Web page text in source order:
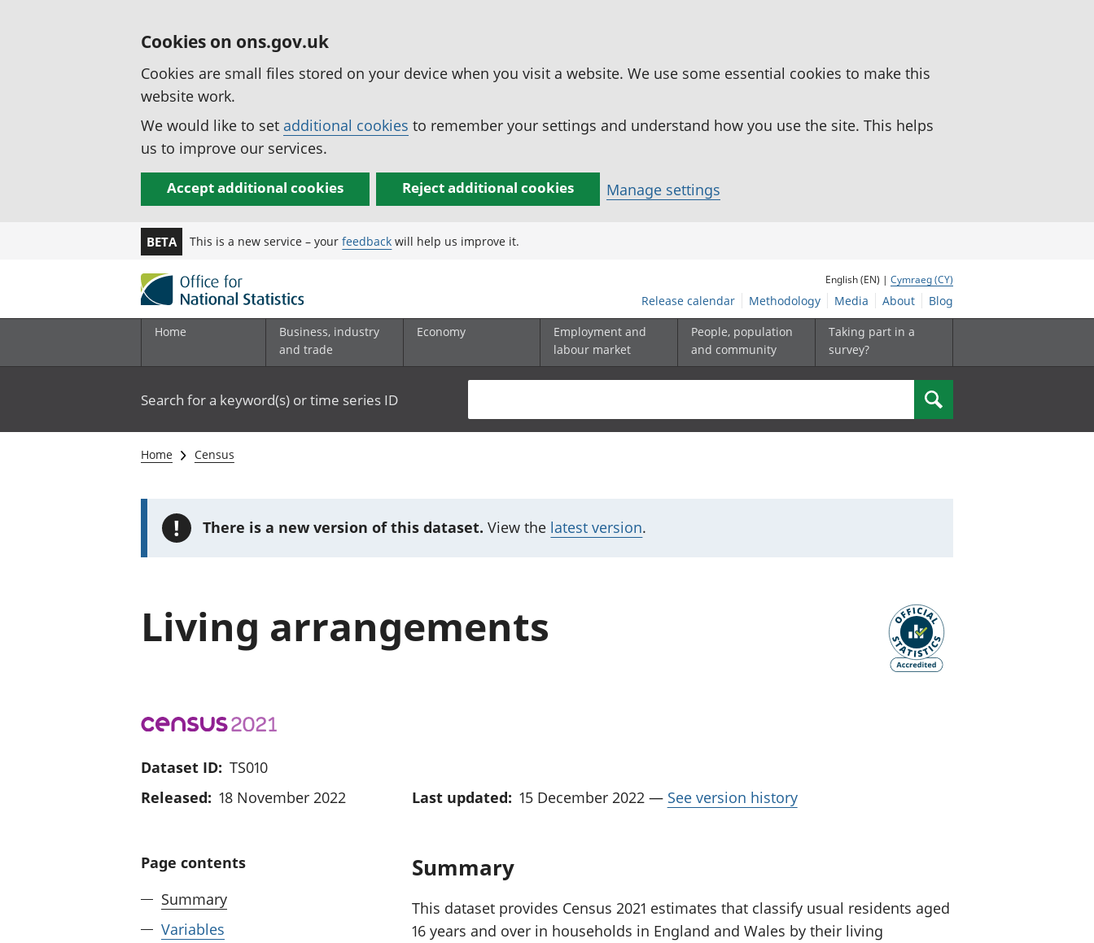
Cookies on ons.gov.uk
Cookies are small files stored on your device when you visit a website. We use some essential cookies to make this
website work.
We would like to set additional cookies to remember your settings and understand how you use the site. This helps
us to improve our services.
Accept additional cookies Reject additional cookies Manage settings
BETA This is a new service – yourfeedback will help us improve it.
English (EN) | Cymraeg (CY)
Release calendar Methodology Media About Blog
Home
Business, industry
and trade
Economy
Employment and
labour market
People, population
and community
Taking part in a
survey?
Search for a keyword(s) or time series ID Search
Home Census
! There is a new version of this dataset. View the latest version.
Living arrangements
Dataset ID: TS010
Released: 18 November 2022 Last updated: 15 December 2022— See version history
Page contents
Summary
Variables
Summary
This dataset provides Census 2021 estimates that classify usual residents aged
16 years and over in households in England and Wales by their living